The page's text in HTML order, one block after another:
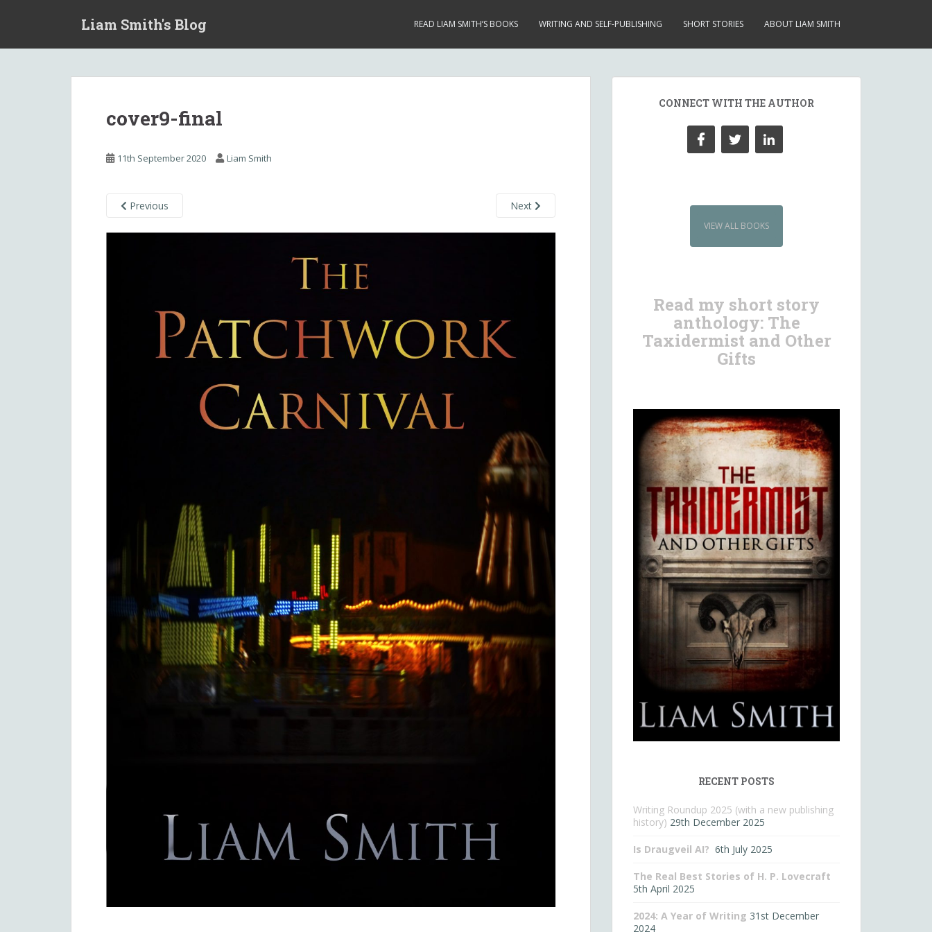
Liam Smith's Blog READ LIAM SMITH’S BOOKS WRITING AND SELF-PUBLISHING SHORT STORIES ABOUT LIAM SMITH
cover9-final
11th September 2020 Liam Smith
Previous Next
CONNECT WITH THE AUTHOR
VIEW ALL BOOKS
Read my short story
anthology: The
Taxidermist and Other
Gifts
RECENT POSTS
Writing Roundup 2025 (with a new publishing
history) 29th December 2025
Is Draugveil AI? 6th July 2025
The Real Best Stories of H. P. Lovecraft
5th April 2025
2024: A Year of Writing 31st December
2024